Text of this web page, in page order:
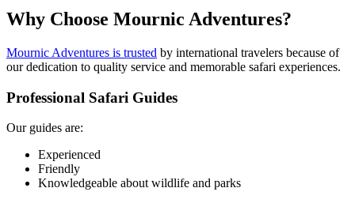
Why Choose Mournic Adventures?
Mournic Adventures is trusted by international travelers because of
our dedication to quality service and memorable safari experiences.
Professional Safari Guides
Our guides are:
Experienced
Friendly
Knowledgeable about wildlife and parks